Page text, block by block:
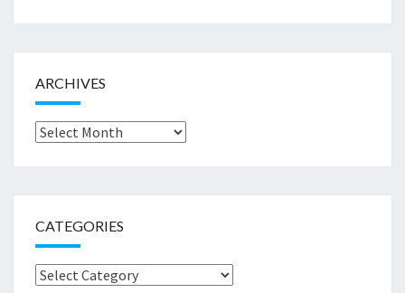
ARCHIVES
Archives
CATEGORIES
Categories